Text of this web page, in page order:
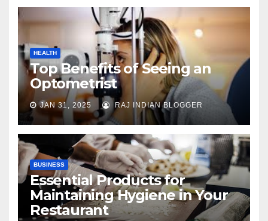
HEALTH
Top Benefits of Seeing an
Optometrist
JAN 31, 2025 RAJ INDIAN BLOGGER
BUSINESS
Essential Products for
Maintaining Hygiene in Your
Restaurant